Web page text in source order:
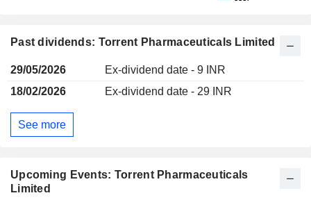
Past dividends: Torrent Pharmaceuticals Limited
29/05/2026
Ex-dividend date - 9 INR
18/02/2026
Ex-dividend date - 29 INR
See more
Upcoming Events: Torrent Pharmaceuticals
Limited